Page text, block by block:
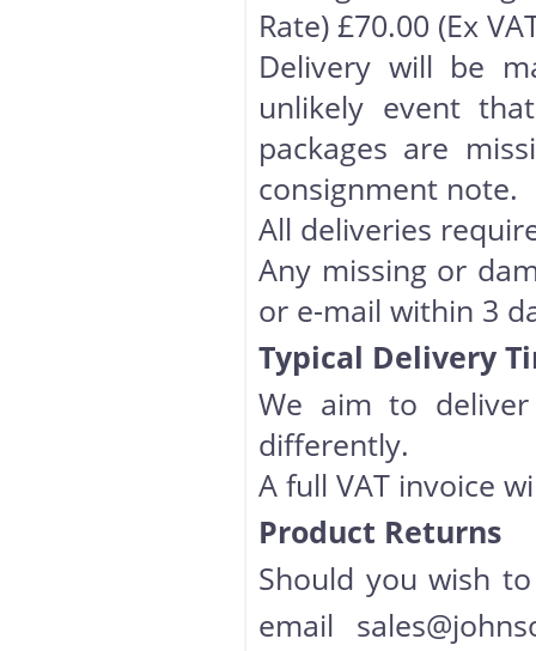
Rate) £70.00 (Ex
Delivery will be
unlikely event
packages are
consignment note.
All deliveries
Any missing or
or e-mail within 3
Typical Delivery
We aim to
differently.
A full VAT invoice
Product Returns
Should you wish
email